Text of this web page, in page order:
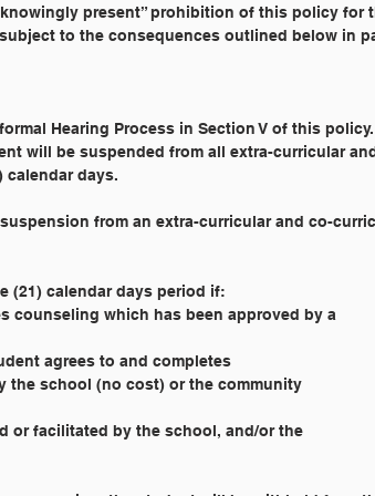
“knowingly present” prohibition of this policy for
to the consequences outlined below in
Hearing Process in Section V of this
will be suspended from all extra-curricular
calendar days.
suspension from an extra-curricular and co-
(21) calendar days period if:
counseling which has been approved by a
agrees to and completes
the school (no cost) or the community
or facilitated by the school, and/or the